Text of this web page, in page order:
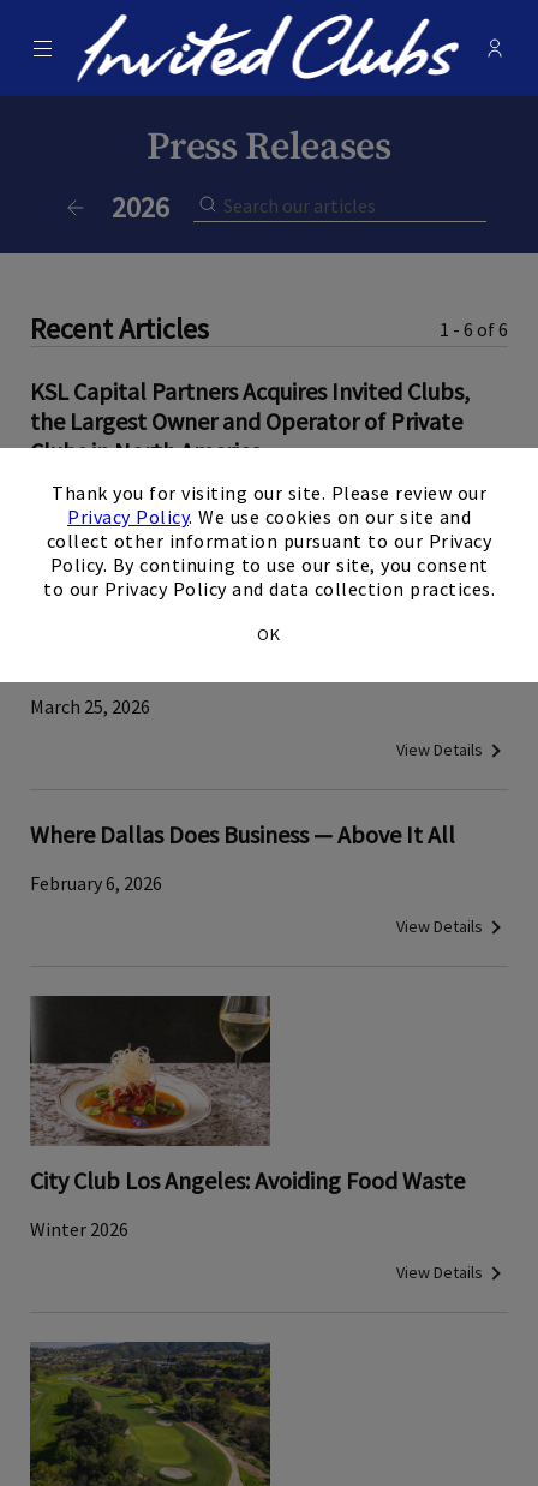
Thank you for visiting our site. Please review our
Privacy Policy. We use cookies on our site and
collect other information pursuant to our Privacy
Policy. By continuing to use our site, you consent
to our Privacy Policy and data collection practices.
OK
Menu Invited Clubs -
Press Releases
Previous YearCurrent Year:
2026
Recent Articles 1 - 6 of 6
KSL Capital Partners Acquires Invited Clubs,
the Largest Owner and Operator of Private
Clubs in North America
June 9, 2026
View Details
Traditional Japanese Tuna‑Cutting Demo
March 25, 2026
View Details
Where Dallas Does Business — Above It All
February 6, 2026
View Details
City Club Los Angeles: Avoiding Food Waste
Winter 2026
View Details